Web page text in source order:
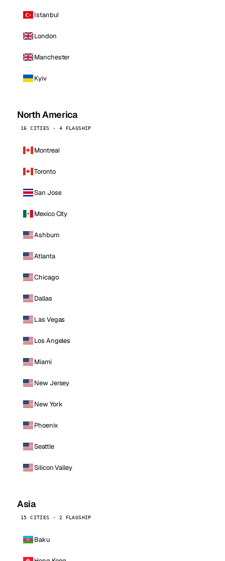
Istanbul
London
Manchester
Kyiv
North America
16 CITIES · 4 FLAGSHIP
Montreal
Toronto
San Jose
Mexico City
Ashburn
Atlanta
Chicago
Dallas
Las Vegas
Los Angeles
Miami
New Jersey
New York
Phoenix
Seattle
Silicon Valley
Asia
15 CITIES · 2 FLAGSHIP
Baku